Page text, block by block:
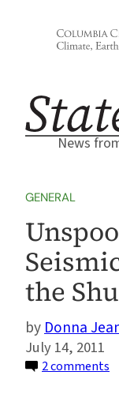
News
GENERAL
the
Donna
July 14, 2011
2 comments